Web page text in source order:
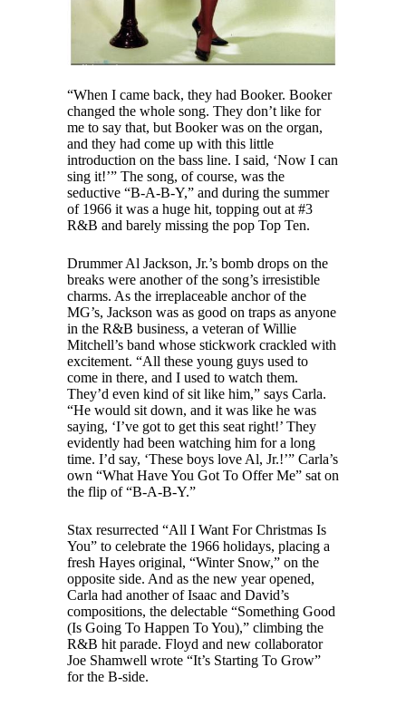
“When I came back, they had Booker. Booker
changed the whole song. They don’t like for
me to say that, but Booker was on the organ,
and they had come up with this little
introduction on the bass line. I said, ‘Now I can
sing it!’” The song, of course, was the
seductive “B-A-B-Y,” and during the summer
of 1966 it was a huge hit, topping out at #3
R&B and barely missing the pop Top Ten.
Drummer Al Jackson, Jr.’s bomb drops on the
breaks were another of the song’s irresistible
charms. As the irreplaceable anchor of the
MG’s, Jackson was as good on traps as anyone
in the R&B business, a veteran of Willie
Mitchell’s band whose stickwork crackled with
excitement. “All these young guys used to
come in there, and I used to watch them.
They’d even kind of sit like him,” says Carla.
“He would sit down, and it was like he was
saying, ‘I’ve got to get this seat right!’ They
evidently had been watching him for a long
time. I’d say, ‘These boys love Al, Jr.!’” Carla’s
own “What Have You Got To Offer Me” sat on
the flip of “B-A-B-Y.”
Stax resurrected “All I Want For Christmas Is
You” to celebrate the 1966 holidays, placing a
fresh Hayes original, “Winter Snow,” on the
opposite side. And as the new year opened,
Carla had another of Isaac and David’s
compositions, the delectable “Something Good
(Is Going To Happen To You),” climbing the
R&B hit parade. Floyd and new collaborator
Joe Shamwell wrote “It’s Starting To Grow”
for the B-side.